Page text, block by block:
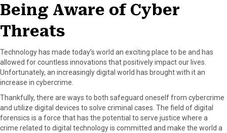
Being Aware of Cyber
Threats
Technology has made today’s world an exciting place to be and has
allowed for countless innovations that positively impact our lives.
Unfortunately, an increasingly digital world has brought with it an
increase in cybercrime.
Thankfully, there are ways to both safeguard oneself from cybercrime
and utilize digital devices to solve criminal cases. The field of digital
forensics is a force that has the potential to serve justice where a
crime related to digital technology is committed and make the world a